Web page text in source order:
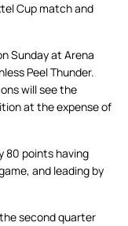
Cup match and
Sunday at Arena
Peel Thunder.
will see the
at the expense of
80 points having
and leading by
second quarter